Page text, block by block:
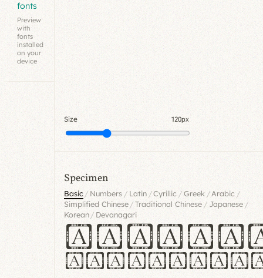
fonts
Preview
with
fonts
installed
on your
device
Size 120px
Specimen
Basic/ Numbers/ Latin /Cyrillic/Greek/Arabic /
Simplified Chinese/ Traditional Chinese/ Japanese /
Korean / Devanagari